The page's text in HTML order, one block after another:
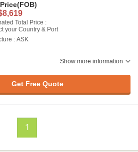
(FOB)
Total Price :
your Country & Port
: ASK
Show more information
Get Free Quote
1